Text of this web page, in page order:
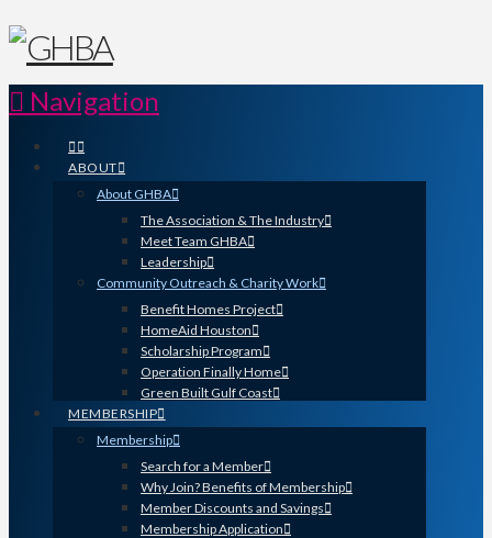
Navigation
ABOUT
About GHBA
The Association & The Industry
Meet Team GHBA
Leadership
Community Outreach & Charity Work
Benefit Homes Project
HomeAid Houston
Scholarship Program
Operation Finally Home
Green Built Gulf Coast
MEMBERSHIP
Membership
Search for a Member
Why Join? Benefits of Membership
Member Discounts and Savings
Membership Application